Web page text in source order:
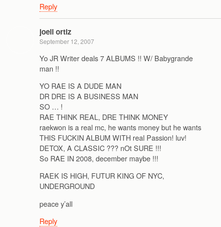
Reply
joell ortiz
September 12, 2007
Yo JR Writer deals 7 ALBUMS !! W/ Babygrande
man !!
YO RAE IS A DUDE MAN
DR DRE IS A BUSINESS MAN
SO … !
RAE THINK REAL, DRE THINK MONEY
raekwon is a real mc, he wants money but he wants
THIS FUCKIN ALBUM WITH real Passion! luv!
DETOX, A CLASSIC ??? nOt SURE !!!
So RAE IN 2008, december maybe !!!
RAEK IS HIGH, FUTUR KING OF NYC,
UNDERGROUND
peace y’all
Reply